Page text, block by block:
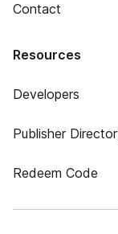
Contact
Resources
Developers
Publisher
Redeem Code